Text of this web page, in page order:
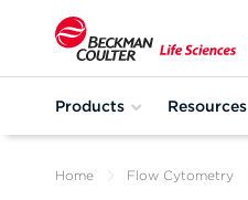
Products Resources
Home Flow Cytometry